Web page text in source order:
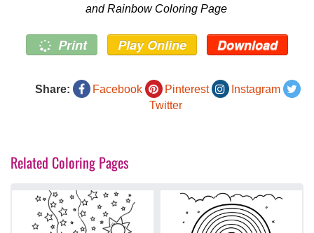
and Rainbow Coloring Page
Print Play Online Download
Share: Facebook Pinterest
Instagram
Twitter
Related Coloring Pages